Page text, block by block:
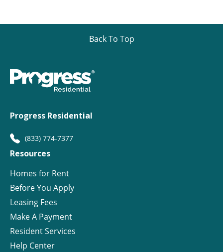
Back To Top
Progress Residential
(833) 774-7377
Resources
Homes for Rent
Before You Apply
Leasing Fees
Make A Payment
Resident Services
Help Center